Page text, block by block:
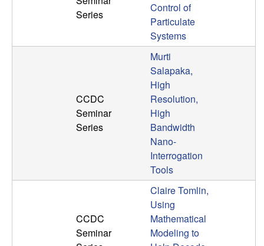
S
B
Series
Control of
Particulate
Systems
CCDC
Seminar
Series
Murti
Salapaka,
High
Resolution,
High
Bandwidth
Nano-
Interrogation
Tools
CCDC
Seminar
Claire Tomlin,
Using
Mathematical
Modeling to